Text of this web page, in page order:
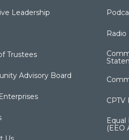
Leadership
Trustees
Advisory Board
CPTV
(EEO